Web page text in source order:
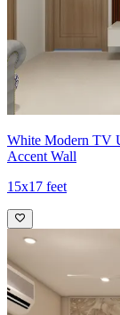
White Modern TV
Accent Wall
15x17 feet